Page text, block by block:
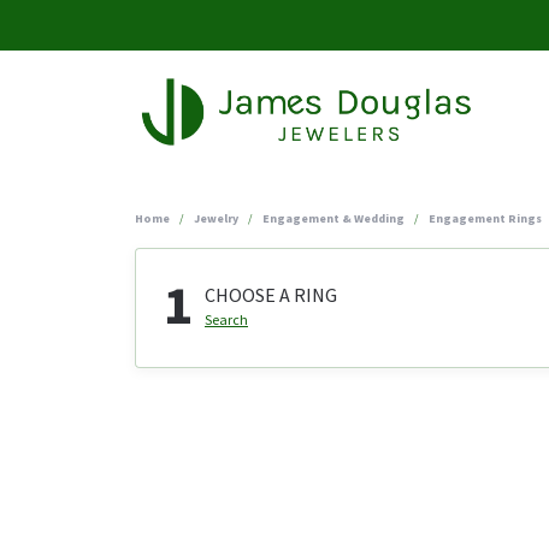
Home Jewelry Engagement & Wedding Engagement Rings
1 CHOOSE A RING
Search